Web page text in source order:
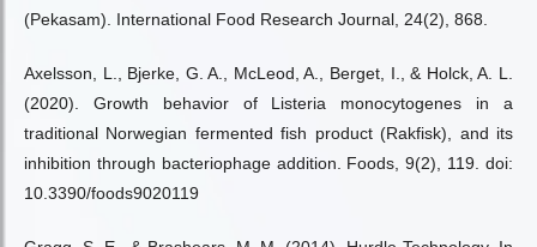
(Pekasam). International Food Research Journal, 24(2), 868.
Axelsson, L., Bjerke, G. A., McLeod, A., Berget, I., & Holck, A. L.
(2020). Growth behavior of Listeria monocytogenes in a
traditional Norwegian fermented fish product (Rakfisk), and its
inhibition through bacteriophage addition. Foods, 9(2), 119. doi:
10.3390/foods9020119